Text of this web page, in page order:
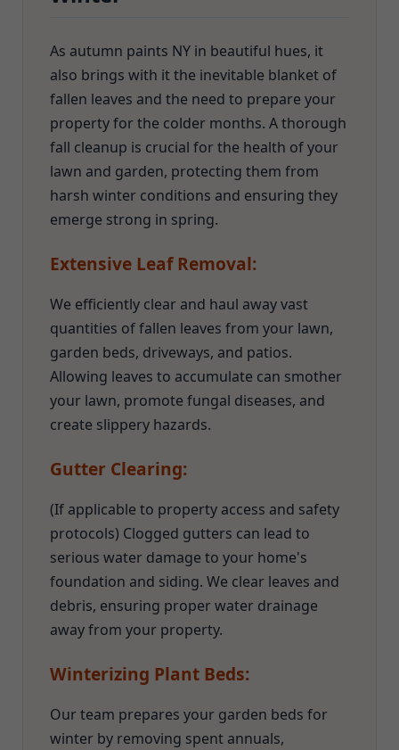
As autumn paints NY in beautiful hues, it
also brings with it the inevitable blanket of
fallen leaves and the need to prepare your
property for the colder months. A thorough
fall cleanup is crucial for the health of your
lawn and garden, protecting them from
harsh winter conditions and ensuring they
emerge strong in spring.
Extensive Leaf Removal:
We efficiently clear and haul away vast
quantities of fallen leaves from your lawn,
garden beds, driveways, and patios.
Allowing leaves to accumulate can smother
your lawn, promote fungal diseases, and
create slippery hazards.
Gutter Clearing:
(If applicable to property access and safety
protocols) Clogged gutters can lead to
serious water damage to your home's
foundation and siding. We clear leaves and
debris, ensuring proper water drainage
away from your property.
Winterizing Plant Beds:
Our team prepares your garden beds for
winter by removing spent annuals,